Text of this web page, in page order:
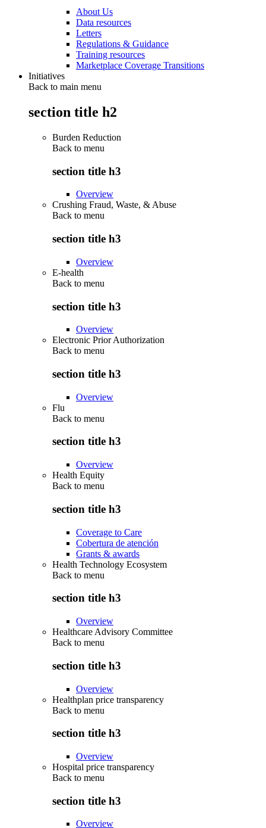
About Us
Data resources
Letters
Regulations & Guidance
Training resources
Marketplace Coverage Transitions
Initiatives
Back to main menu
section title h2
Burden Reduction
Back to menu
section title h3
Overview
Crushing Fraud, Waste, & Abuse
Back to menu
section title h3
Overview
E-health
Back to menu
section title h3
Overview
Electronic Prior Authorization
Back to menu
section title h3
Overview
Flu
Back to menu
section title h3
Overview
Health Equity
Back to menu
section title h3
Coverage to Care
Cobertura de atención
Grants & awards
Health Technology Ecosystem
Back to menu
section title h3
Overview
Healthcare Advisory Committee
Back to menu
section title h3
Overview
Healthplan price transparency
Back to menu
section title h3
Overview
Hospital price transparency
Back to menu
section title h3
Overview